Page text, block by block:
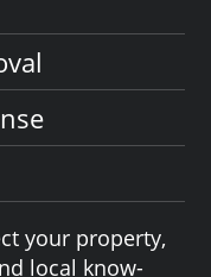
your property,
local know-